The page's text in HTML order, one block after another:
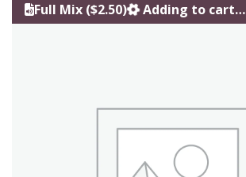
Full Mix ($2.50) Adding to cart…